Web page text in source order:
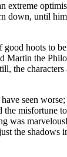
extreme
down, until
hoots to
Martin the
the
seen
the misfortune
was
the shadows